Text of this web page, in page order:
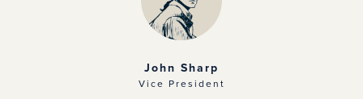
John Sharp
Vice President